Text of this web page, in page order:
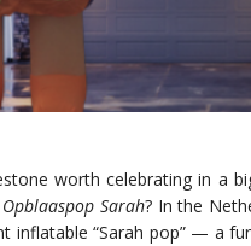
worth celebrating in a
Opblaaspop Sarah? In the
inflatable “Sarah pop” — a